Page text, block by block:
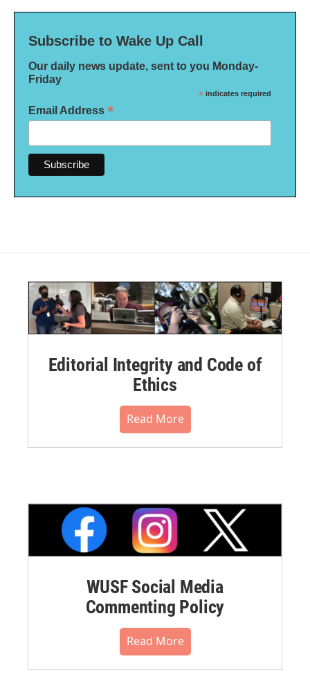
Subscribe to Wake Up Call
Our daily news update, sent to you Monday-
Friday
* indicates required
Email Address *
Editorial Integrity and Code of
Ethics
Read More
WUSF Social Media
Commenting Policy
Read More